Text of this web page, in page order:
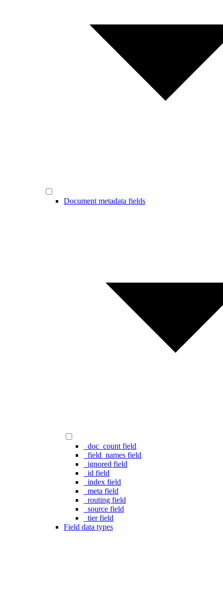
Document metadata fields
_doc_count field
_field_names field
_ignored field
_id field
_index field
_meta field
_routing field
_source field
_tier field
Field data types